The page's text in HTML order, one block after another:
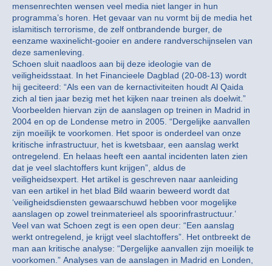
mensenrechten wensen veel media niet langer in hun
programma’s horen. Het gevaar van nu vormt bij de media het
islamitisch terrorisme, de zelf ontbrandende burger, de
eenzame waxinelicht-gooier en andere randverschijnselen van
deze samenleving.
Schoen sluit naadloos aan bij deze ideologie van de
veiligheidsstaat. In het Financieele Dagblad (20-08-13) wordt
hij geciteerd: “Als een van de kernactiviteiten houdt Al Qaida
zich al tien jaar bezig met het kijken naar treinen als doelwit.”
Voorbeelden hiervan zijn de aanslagen op treinen in Madrid in
2004 en op de Londense metro in 2005. “Dergelijke aanvallen
zijn moeilijk te voorkomen. Het spoor is onderdeel van onze
kritische infrastructuur, het is kwetsbaar, een aanslag werkt
ontregelend. En helaas heeft een aantal incidenten laten zien
dat je veel slachtoffers kunt krijgen”, aldus de
veiligheidsexpert. Het artikel is geschreven naar aanleiding
van een artikel in het blad Bild waarin beweerd wordt dat
‘veiligheidsdiensten gewaarschuwd hebben voor mogelijke
aanslagen op zowel treinmaterieel als spoorinfrastructuur.’
Veel van wat Schoen zegt is een open deur: “Een aanslag
werkt ontregelend, je krijgt veel slachtoffers”. Het ontbreekt de
man aan kritische analyse: “Dergelijke aanvallen zijn moeilijk te
voorkomen.” Analyses van de aanslagen in Madrid en Londen,